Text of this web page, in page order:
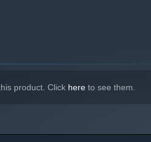
product. Click here to see them.